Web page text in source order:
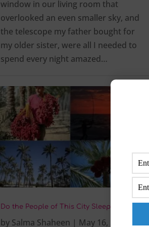
window in our living room that
overlooked an even smaller sky, and
the telescope my father bought for
my older sister, were all I needed to
spend every night amazed…
Do the People of This City Sleep Early?
by Salma Shaheen | May 16, 2025